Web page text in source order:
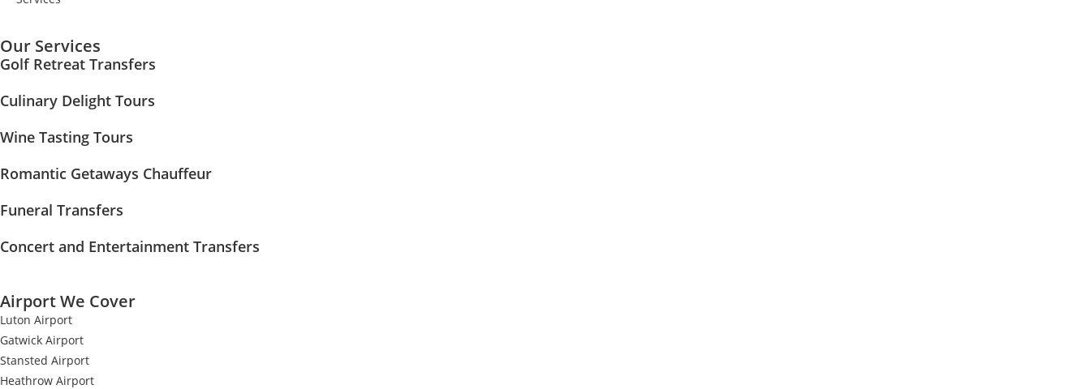
Our Services
Golf Retreat Transfers
Culinary Delight Tours
Wine Tasting Tours
Romantic Getaways Chauffeur
Funeral Transfers
Concert and Entertainment Transfers
Airport We Cover
Luton Airport
Gatwick Airport
Stansted Airport
Heathrow Airport